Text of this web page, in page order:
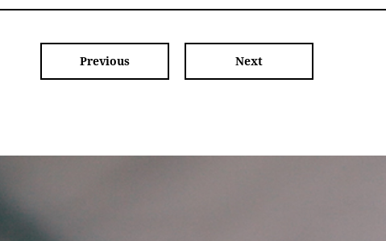
Previous Next